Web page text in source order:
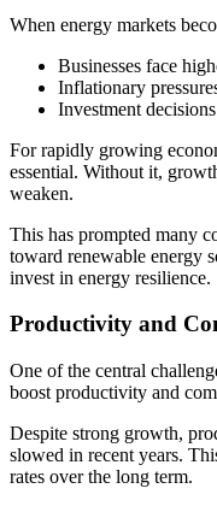
When energy markets
Businesses face
Inflationary
Investment
For rapidly growing
essential. Without it,
weaken.
This has prompted many
toward renewable energy
invest in energy resilience.
Productivity and
One of the central
boost productivity and
Despite strong growth,
slowed in recent years.
rates over the long term.